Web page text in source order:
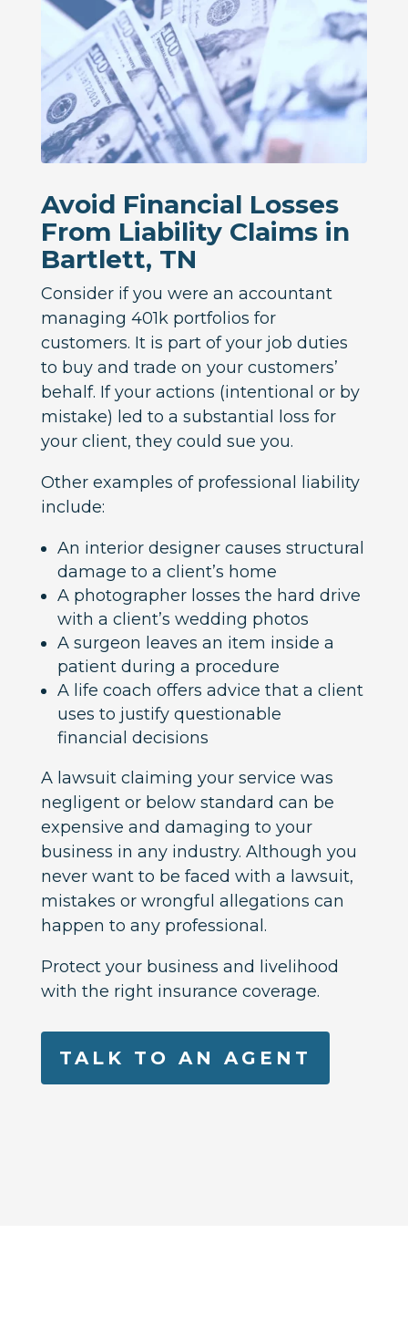
Avoid Financial Losses
From Liability Claims in
Bartlett, TN
Consider if you were an accountant
managing 401k portfolios for
customers. It is part of your job duties
to buy and trade on your customers’
behalf. If your actions (intentional or by
mistake) led to a substantial loss for
your client, they could sue you.
Other examples of professional liability
include:
An interior designer causes structural
damage to a client’s home
A photographer losses the hard drive
with a client’s wedding photos
A surgeon leaves an item inside a
patient during a procedure
A life coach offers advice that a client
uses to justify questionable
financial decisions
A lawsuit claiming your service was
negligent or below standard can be
expensive and damaging to your
business in any industry. Although you
never want to be faced with a lawsuit,
mistakes or wrongful allegations can
happen to any professional.
Protect your business and livelihood
with the right insurance coverage.
TALK TO AN AGENT